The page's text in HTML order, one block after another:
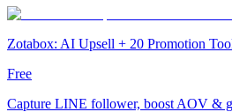
Zotabox: AI Upsell + 20 Promotion
Free
Capture LINE follower, boost AOV &